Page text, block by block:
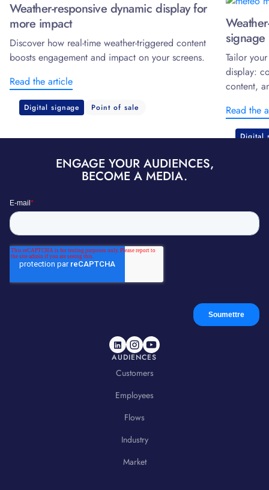
Weather-responsive dynamic display for
more impact
Discover how real-time weather-triggered content
boosts engagement and impact on your screens.
Read the article
Digital signage Point of sale
signage
Tailor
display:
content,
Read the
Digital
ENGAGE YOUR AUDIENCES,
BECOME A MEDIA.
AUDIENCES
Customers
Employees
Flows
Industry
Market